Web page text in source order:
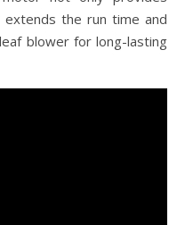
the run time and
blower for long-lasting